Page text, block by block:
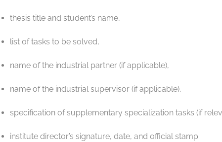
thesis title and student’s name,
list of tasks to be solved,
name of the industrial partner (if applicable),
name of the industrial supervisor (if applicable),
specification of supplementary specialization tasks (if
institute director’s signature, date, and official stamp.